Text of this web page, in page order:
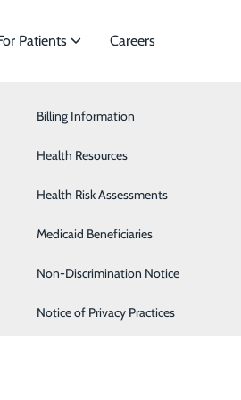
Nephrology
Orthopaedics
Patients
Billing Information
Health Resources
Health Risk Assessments
Medicaid Beneficiaries
Non-Discrimination Notice
Notice of Privacy Practices
Careers